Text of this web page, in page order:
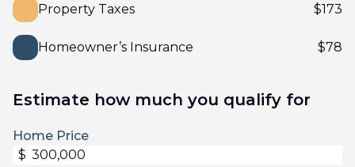
Property Taxes $173
Homeowner’s Insurance $78
Estimate how much you qualify for
Home Price
$